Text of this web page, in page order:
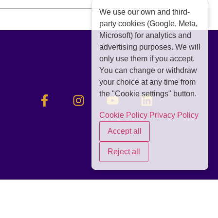
We use our own and third-
party cookies (Google, Meta,
Microsoft) for analytics and
advertising purposes. We will
only use them if you accept.
You can change or withdraw
your choice at any time from
the "Cookie settings" button.
Cookie Policy Privacy Policy
Accept all
Reject all